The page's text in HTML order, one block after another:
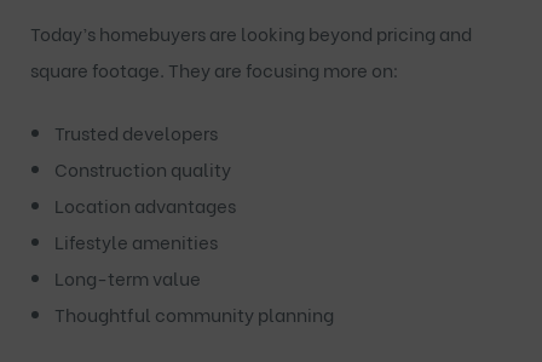
Today’s homebuyers are looking beyond pricing and
square footage. They are focusing more on:
Trusted developers
Construction quality
Location advantages
Lifestyle amenities
Long-term value
Thoughtful community planning